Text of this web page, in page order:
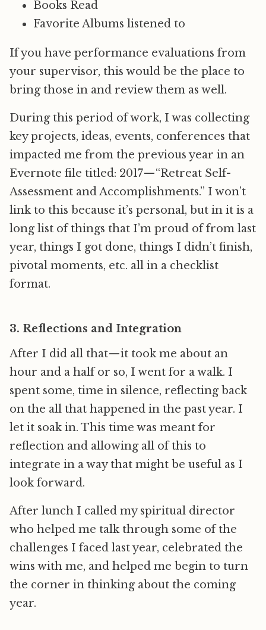
Books Read
Favorite Albums listened to
If you have performance evaluations from
your supervisor, this would be the place to
bring those in and review them as well.
During this period of work, I was collecting
key projects, ideas, events, conferences that
impacted me from the previous year in an
Evernote file titled: 2017 — “Retreat Self-
Assessment and Accomplishments.” I won’t
link to this because it’s personal, but in it is a
long list of things that I’m proud of from last
year, things I got done, things I didn’t finish,
pivotal moments, etc. all in a checklist
format.
3. Reflections and Integration
After I did all that — it took me about an
hour and a half or so, I went for a walk. I
spent some, time in silence, reflecting back
on the all that happened in the past year. I
let it soak in. This time was meant for
reflection and allowing all of this to
integrate in a way that might be useful as I
look forward.
After lunch I called my spiritual director
who helped me talk through some of the
challenges I faced last year, celebrated the
wins with me, and helped me begin to turn
the corner in thinking about the coming
year.